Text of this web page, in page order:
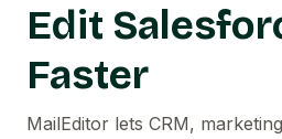
Edit
Faster
MailEditor lets CRM,